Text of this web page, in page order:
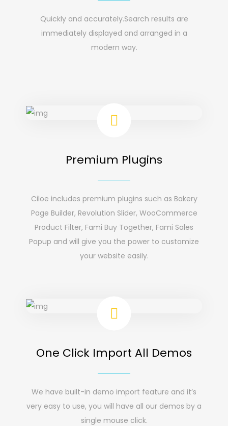
Quickly and accurately.Search results are
immediately displayed and arranged in a
modern way.
Premium Plugins
Ciloe includes premium plugins such as Bakery
Page Builder, Revolution Slider, WooCommerce
Product Filter, Fami Buy Together, Fami Sales
Popup and will give you the power to customize
your website easily.
One Click Import All Demos
We have built-in demo import feature and it’s
very easy to use, you will have all our demos by a
single mouse click.